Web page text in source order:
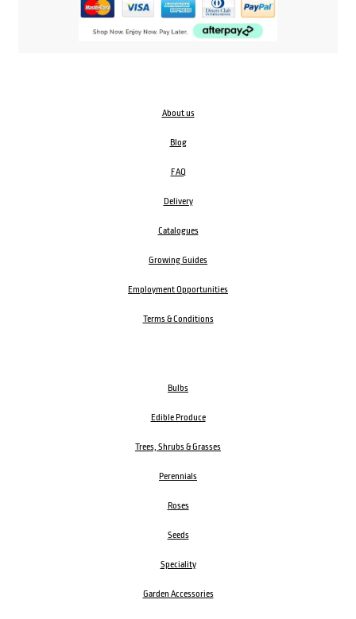
About us
Blog
FAQ
Delivery
Catalogues
Growing Guides
Employment Opportunities
Terms & Conditions
Bulbs
Edible Produce
Trees, Shrubs & Grasses
Perennials
Roses
Seeds
Speciality
Garden Accessories